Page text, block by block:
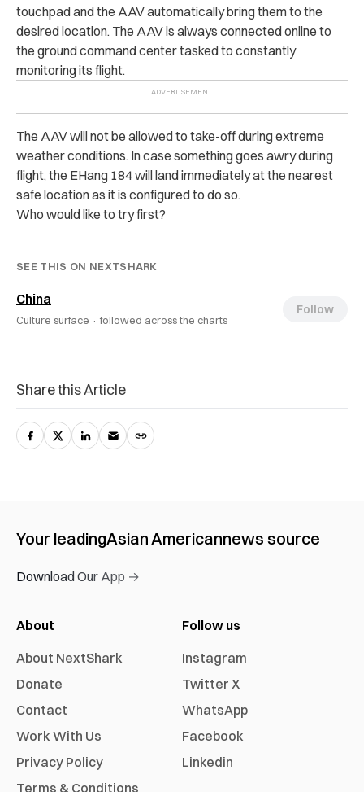
touchpad and the AAV automatically bring them to the
desired location. The AAV is always connected online to
the ground command center tasked to constantly
monitoring its flight.
The AAV will not be allowed to take-off during extreme
weather conditions. In case something goes awry during
flight, the EHang 184 will land immediately at the nearest
safe location as it is configured to do so.
Who would like to try first?
SEE THIS ON NEXTSHARK
China
Culture surface · followed across the charts
Follow
Share this Article
Your leadingAsian Americannews source
Download Our App →
About
About NextShark
Donate
Contact
Work With Us
Privacy Policy
Terms & Conditions
Follow us
Instagram
Twitter X
WhatsApp
Facebook
Linkedin